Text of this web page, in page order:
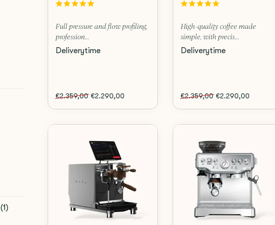
(1)
Full pressure and flow profiling,
profession...
Deliverytime
€2.359,00 €2.290,00
High-quality coffee made
simple, with precis...
Deliverytime
€2.359,00 €2.290,00